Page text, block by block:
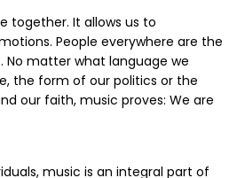
together. It allows us to
People everywhere are the
No matter what language we
the form of our politics or the
our faith, music proves: We are
music is an integral part of